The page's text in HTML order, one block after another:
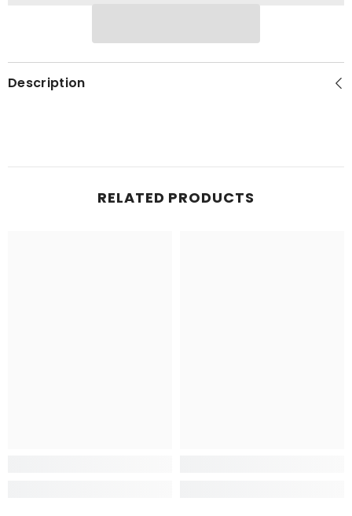
Description
RELATED PRODUCTS